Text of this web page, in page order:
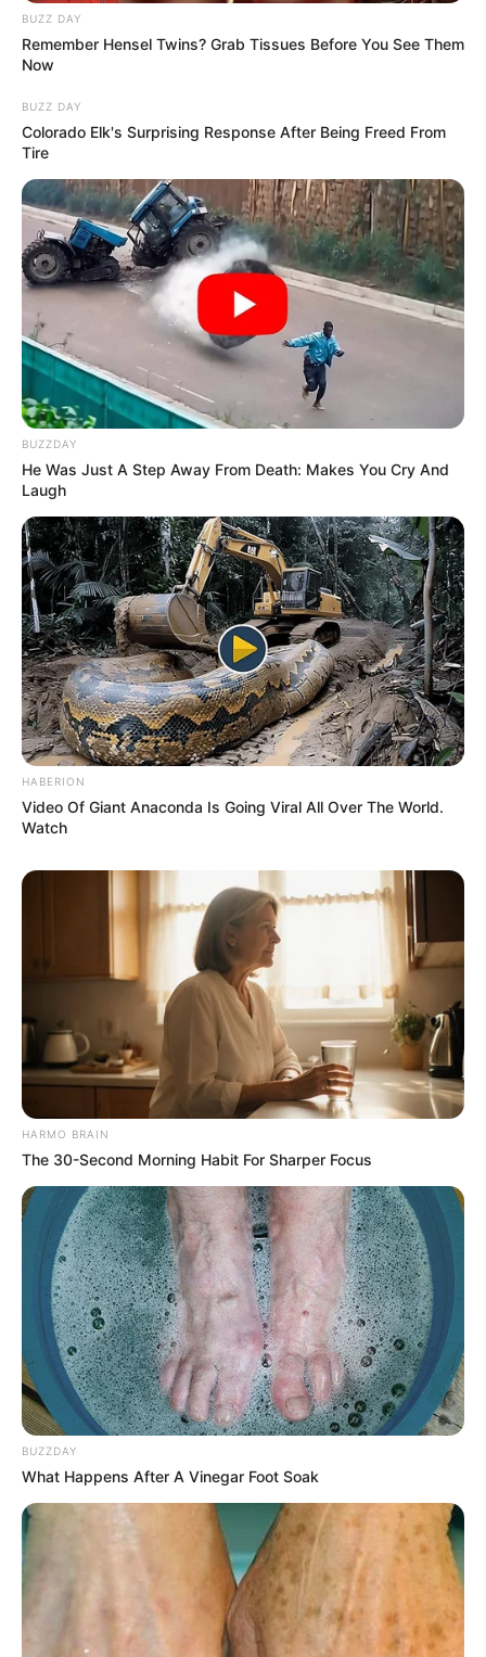
the benefits of a flatter, healthier stomach!
BUZZ DAY
Remember Hensel Twins? Grab Tissues Before You See Them
Now
BUZZ DAY
Colorado Elk's Surprising Response After Being Freed From
Tire
BUZZDAY
He Was Just A Step Away From Death: Makes You Cry And
Laugh
HABERION
Video Of Giant Anaconda Is Going Viral All Over The World.
Watch
HARMO BRAIN
The 30-Second Morning Habit For Sharper Focus
BUZZDAY
What Happens After A Vinegar Foot Soak